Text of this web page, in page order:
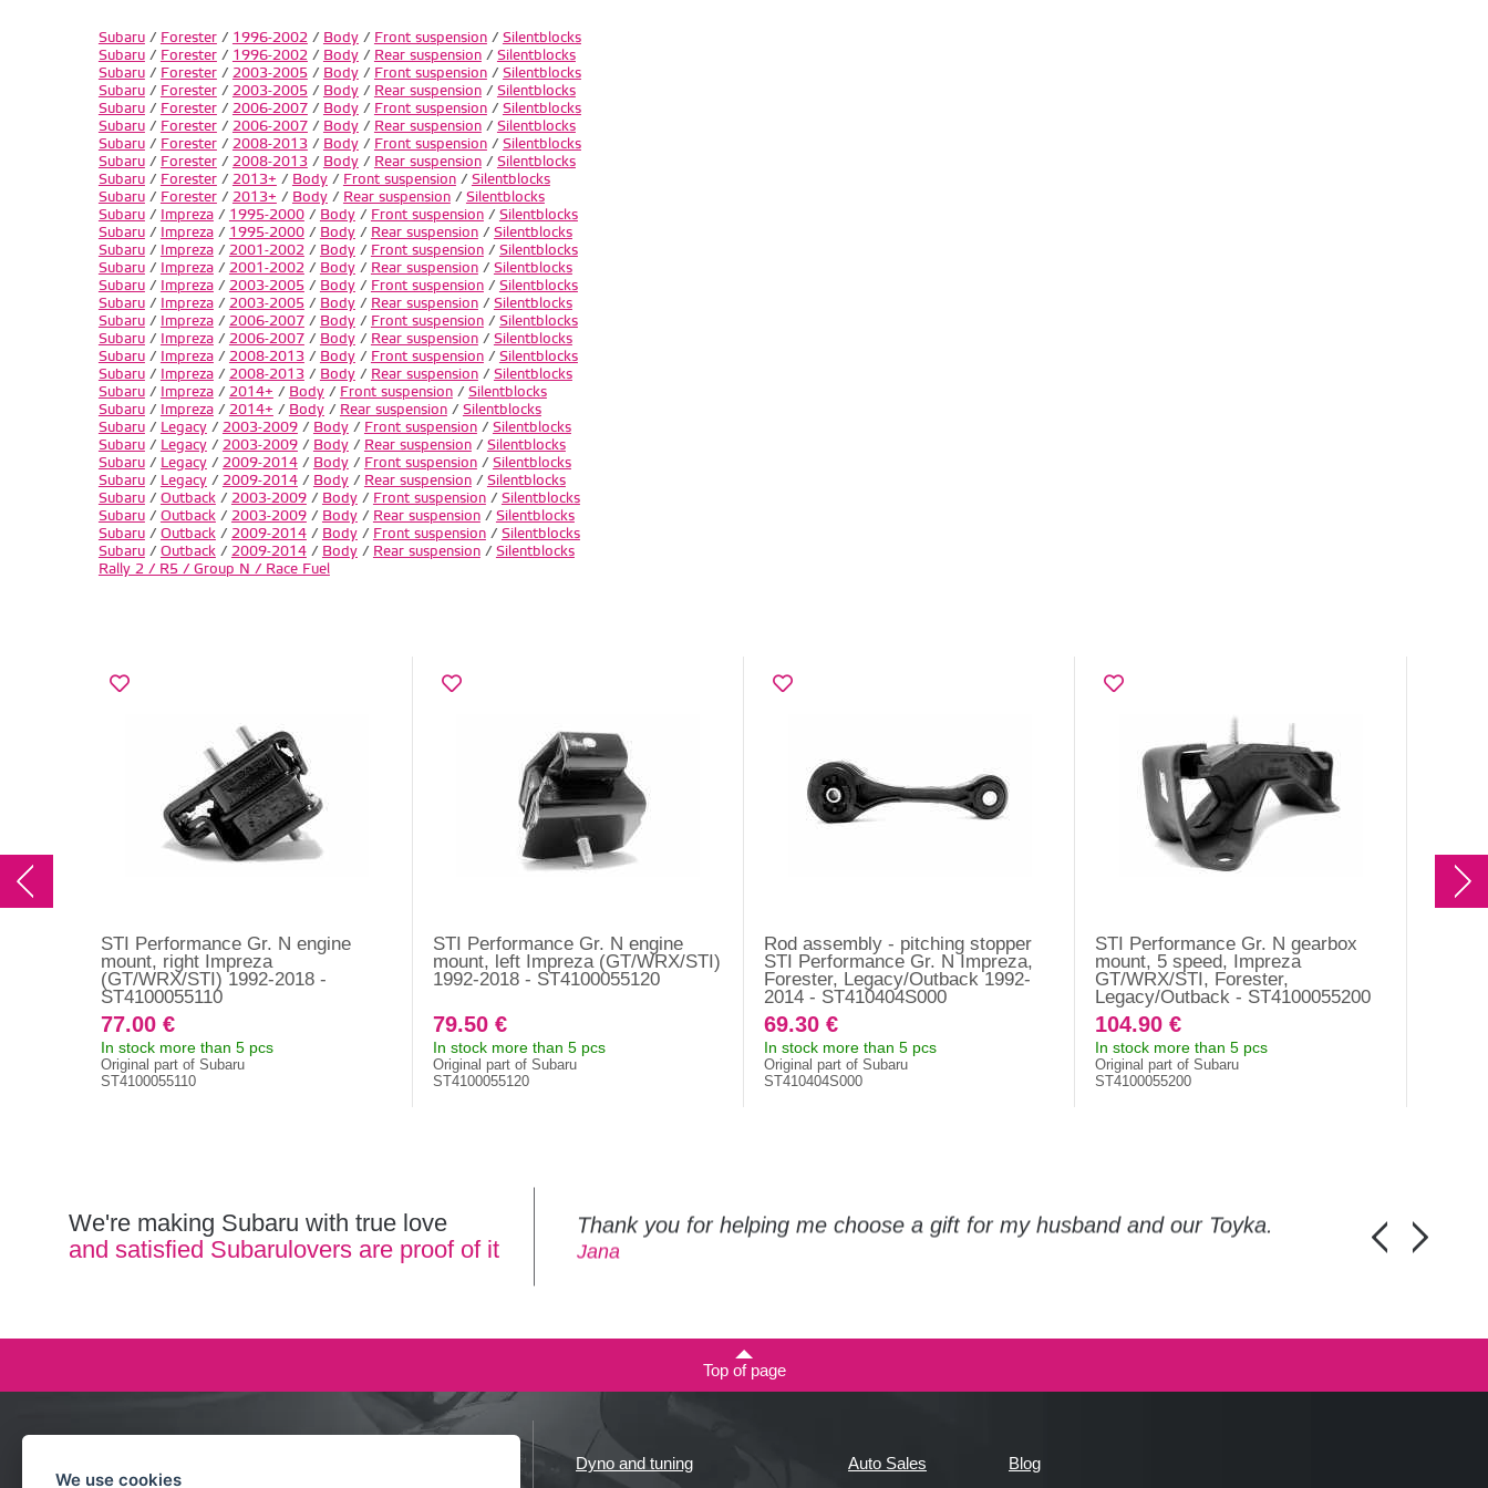
We use cookies
Subaru/ Forester/ 1996-2002 / Body/ Front suspension/ Silentblocks
Subaru/ Forester/ 1996-2002 / Body/ Rear suspension/ Silentblocks
Subaru/ Forester/ 2003-2005/ Body/ Front suspension/ Silentblocks
Subaru/ Forester/ 2003-2005/ Body/ Rear suspension/ Silentblocks
Subaru/ Forester/ 2006-2007/ Body/ Front suspension/ Silentblocks
Subaru/ Forester/ 2006-2007/ Body/ Rear suspension/ Silentblocks
Subaru/ Forester/ 2008-2013/ Body/ Front suspension/ Silentblocks
Subaru/ Forester/ 2008-2013/ Body/ Rear suspension/ Silentblocks
Subaru/ Forester/ 2013+ / Body/ Front suspension/ Silentblocks
Subaru/ Forester/ 2013+ / Body/ Rear suspension/ Silentblocks
Subaru/ Impreza/ 1995-2000/ Body/ Front suspension/ Silentblocks
Subaru/ Impreza/ 1995-2000/ Body/ Rear suspension/ Silentblocks
Subaru/ Impreza/ 2001-2002 / Body/ Front suspension/ Silentblocks
Subaru/ Impreza/ 2001-2002 / Body/ Rear suspension/ Silentblocks
Subaru/ Impreza/ 2003-2005/ Body/ Front suspension/ Silentblocks
Subaru/ Impreza/ 2003-2005/ Body/ Rear suspension/ Silentblocks
Subaru/ Impreza/ 2006-2007/ Body/ Front suspension/ Silentblocks
Subaru/ Impreza/ 2006-2007/ Body/ Rear suspension/ Silentblocks
Subaru/ Impreza/ 2008-2013/ Body/ Front suspension/ Silentblocks
Subaru/ Impreza/ 2008-2013/ Body/ Rear suspension/ Silentblocks
Subaru/ Impreza/ 2014+ / Body/ Front suspension/ Silentblocks
Subaru/ Impreza/ 2014+ / Body/ Rear suspension/ Silentblocks
Subaru/ Legacy/ 2003-2009/ Body/ Front suspension/ Silentblocks
Subaru/ Legacy/ 2003-2009/ Body/ Rear suspension/ Silentblocks
Subaru/ Legacy/ 2009-2014/ Body/ Front suspension/ Silentblocks
Subaru/ Legacy/ 2009-2014/ Body/ Rear suspension/ Silentblocks
Subaru/ Outback/ 2003-2009/ Body/ Front suspension/ Silentblocks
Subaru/ Outback/ 2003-2009/ Body/ Rear suspension/ Silentblocks
Subaru/ Outback/ 2009-2014/ Body/ Front suspension/ Silentblocks
Subaru/ Outback/ 2009-2014/ Body/ Rear suspension/ Silentblocks
Rally 2 / R5 / Group N / Race Fuel
STI Performance Gr. N engine
mount, right Impreza
(GT/WRX/STI) 1992-2018 -
ST4100055110
77.00 €
In stock more than 5 pcs
Original part of Subaru
ST4100055110
STI Performance Gr. N engine
mount, left Impreza (GT/WRX/STI)
1992-2018 - ST4100055120
79.50 €
In stock more than 5 pcs
Original part of Subaru
ST4100055120
Rod assembly - pitching stopper
STI Performance Gr. N Impreza,
Forester, Legacy/Outback 1992-
2014 - ST410404S000
69.30 €
In stock more than 5 pcs
Original part of Subaru
ST410404S000
STI Performance Gr. N gearbox
mount, 5 speed, Impreza
GT/WRX/STI, Forester,
Legacy/Outback - ST4100055200
104.90 €
In stock more than 5 pcs
Original part of Subaru
ST4100055200
We're making Subaru with true love
and satisfied Subarulovers are proof of it
Thank you for helping me choose a gift for my husband and our Toyka.
Jana
Guys,
Honza Pánka,
Top of page
Dyno and tuning
Auto Sales
Blog